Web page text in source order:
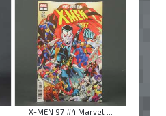
X-MEN 97 #4 Marvel ...